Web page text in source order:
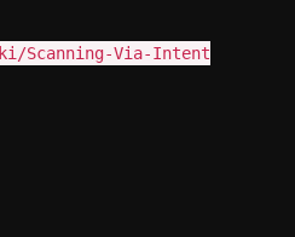
Scanning-Via-Intent